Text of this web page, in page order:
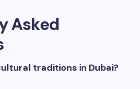
Asked
traditions in Dubai?